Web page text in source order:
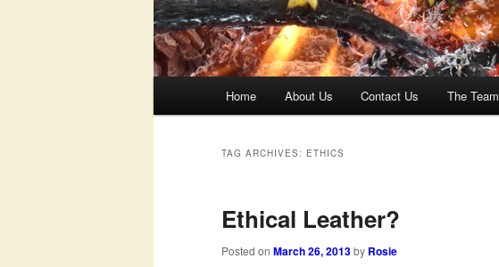
Home About Us Contact Us The Team
TAG ARCHIVES: ETHICS
Ethical Leather?
Posted on March 26, 2013by Rosie